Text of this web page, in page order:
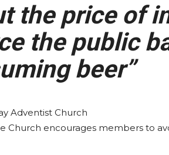
the price of
the public
beer”
Adventist Church
Church encourages members to